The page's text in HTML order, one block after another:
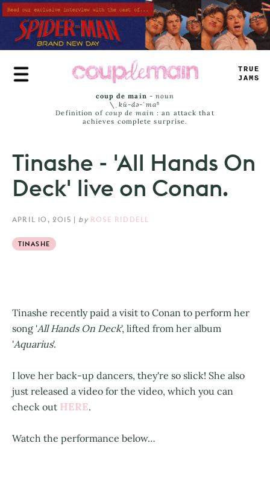
Skip
to
main
content
TRUE
JAMS
coup de main -noun
\ˌ kü-də-ˈmaⁿ
Definition of coup de main : an attack that
achieves complete surprise.
Tinashe - 'All Hands On
Deck' live on Conan.
APRIL 10, 2015 | by ROSE RIDDELL
TINASHE
Tinashe recently paid a visit to Conan to perform her
song 'All Hands On Deck', lifted from her album
'Aquarius'.
I love her back-up dancers, they're so slick! She also
just released a video for the video, which you can
check out HERE.
Watch the performance below…